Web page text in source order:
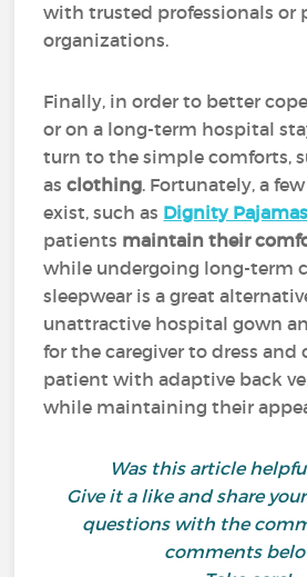
with trusted professionals or
organizations.
Finally, in order to better
or on a long-term hospital
turn to the simple comforts,
asclothing. Fortunately, a
exist, such as Dignity Pajamas
patients maintain their
while undergoing long-term
sleepwear is a great
unattractive hospital gown
for the caregiver to dress and
patient with adaptive back
while maintaining their
Was this article
Give it a like and share
questions with the
comments